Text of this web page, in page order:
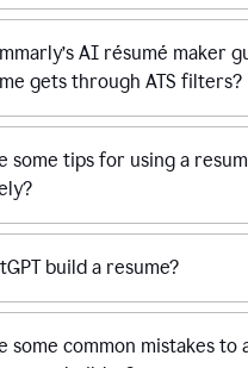
AI résumé maker
gets through ATS filters?
some tips for using a
build a resume?
some common mistakes to